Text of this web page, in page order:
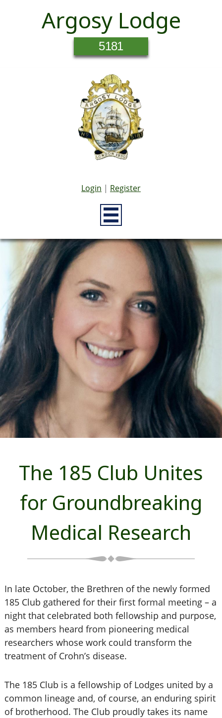
Argosy Lodge
5181
Login | Register
The 185 Club Unites
for Groundbreaking
Medical Research
In late October, the Brethren of the newly formed
185 Club gathered for their first formal meeting – a
night that celebrated both fellowship and purpose,
as members heard from pioneering medical
researchers whose work could transform the
treatment of Crohn’s disease.
The 185 Club is a fellowship of Lodges united by a
common lineage and, of course, an enduring spirit
of brotherhood. The Club proudly takes its name